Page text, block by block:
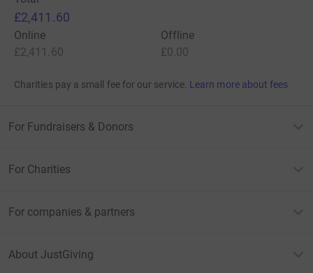
£2,411.60
Online
£2,411.60
Offline
£0.00
Charities pay a small fee for our service. Learn more about fees
For Fundraisers & Donors
For Charities
For companies & partners
About JustGiving